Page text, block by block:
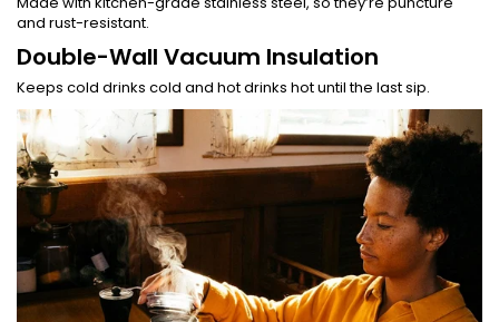
and rust-resistant.
Double-Wall Vacuum Insulation
Keeps cold drinks cold and hot drinks hot until the last sip.